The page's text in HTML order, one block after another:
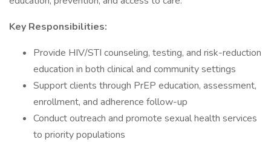
Key Responsibilities:
Provide HIV/STI counseling, testing, and risk-reduction
education in both clinical and community settings
Support clients through PrEP education, assessment,
enrollment, and adherence follow-up
Conduct outreach and promote sexual health services
to priority populations